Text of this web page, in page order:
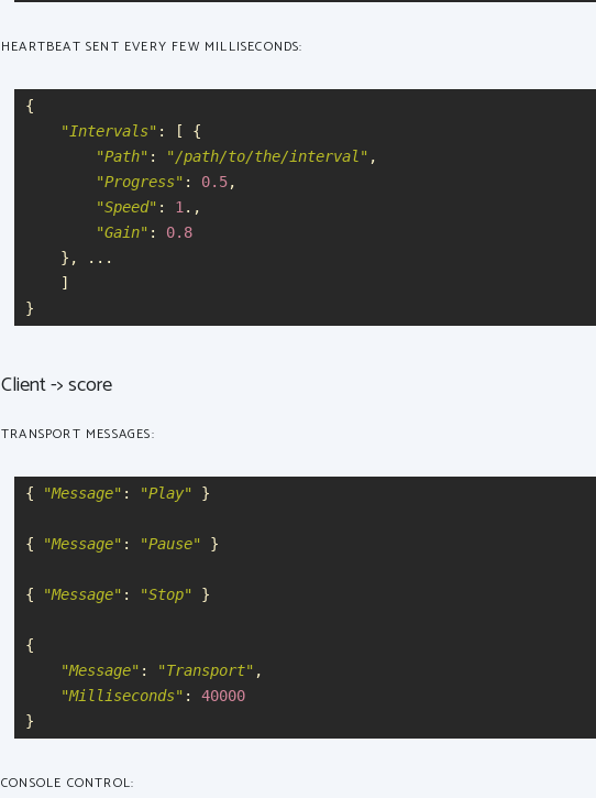
HEARTBEAT SENT EVERY FEW MILLISECONDS:
{
" Intervals" : [
{
"Path" : "/path/to/the/interval " ,
"Progress" : 0.5,
"Speed" : 1 .,
"Gain" :
0.8
},
...
]
}
Client -> score
TRANSPORT MESSAGES:
{ "Message" : "Play" }
{ "Message" : "Pause" }
{ "Message" : "Stop" }
{
"Message" : "Transport" ,
"Milliseconds" :
40000
}
CONSOLE CONTROL: